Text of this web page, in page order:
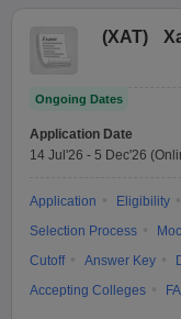
(XAT)
Ongoing Dates
Application Date
14 Jul'26 - 5 Dec'26
Application Eligibility
Selection Process
Cutoff
Answer Key
Accepting Colleges